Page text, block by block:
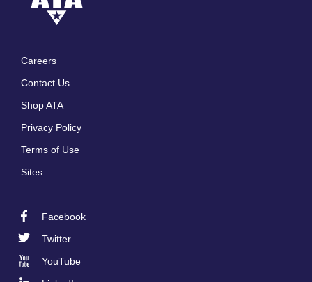
Careers
Contact Us
Shop ATA
Privacy Policy
Terms of Use
Sites
Facebook
Twitter
YouTube